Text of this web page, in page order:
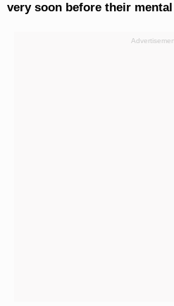
very soon before their